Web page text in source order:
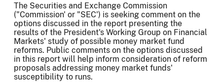
The Securities and Exchange Commission
("Commission' or "SEC') is seeking comment on the
options discussed in the report presenting the
results of the President's Working Group on Financial
Markets' study of possible money market fund
reforms. Public comments on the options discussed
in this report will help inform consideration of reform
proposals addressing money market funds'
susceptibility to runs.